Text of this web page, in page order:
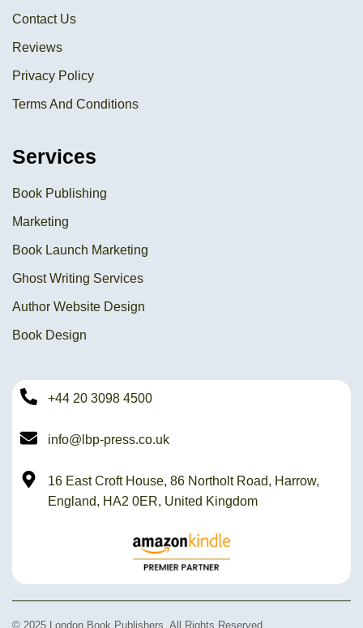
Contact Us
Reviews
Privacy Policy
Terms And Conditions
Services
Book Publishing
Marketing
Book Launch Marketing
Ghost Writing Services
Author Website Design
Book Design
+44 20 3098 4500
info@lbp-press.co.uk
16 East Croft House, 86 Northolt Road, Harrow,
England, HA2 0ER, United Kingdom
© 2025 London Book Publishers. All Rights Reserved